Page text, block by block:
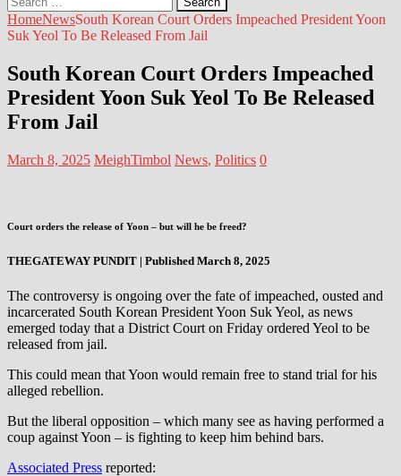
for:
HomeNewsSouth Korean Court Orders Impeached President Yoon
Suk Yeol To Be Released From Jail
South Korean Court Orders Impeached
President Yoon Suk Yeol To Be Released
From Jail
March 8, 2025 MeighTimbol News, Politics 0
Court orders the release of Yoon – but will he be freed?
THEGATEWAY PUNDIT | Published March 8, 2025
The controversy is ongoing over the fate of impeached, ousted and
incarcerated South Korean President Yoon Suk Yeol, as news
emerged today that a District Court on Friday ordered Yeol to be
released from jail.
This could mean that Yoon would remain free to stand trial for his
alleged rebellion.
But the liberal opposition – which many see as having performed a
coup against Yoon – is fighting to keep him behind bars.
Associated Press reported: